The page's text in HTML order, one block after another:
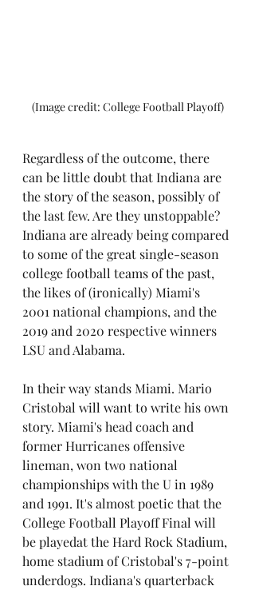
(Image credit: College Football Playoff)
Regardless of the outcome, there
can be little doubt that Indiana are
the story of the season, possibly of
the last few. Are they unstoppable?
Indiana are already being compared
to some of the great single-season
college football teams of the past,
the likes of (ironically) Miami's
2001 national champions, and the
2019 and 2020 respective winners
LSU and Alabama.
In their way stands Miami. Mario
Cristobal will want to write his own
story. Miami's head coach and
former Hurricanes offensive
lineman, won two national
championships with the U in 1989
and 1991. It's almost poetic that the
College Football Playoff Final will
be playedat the Hard Rock Stadium,
home stadium of Cristobal's 7-point
underdogs. Indiana's quarterback